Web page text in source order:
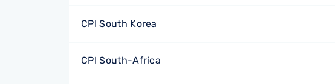
CPI South Korea
CPI South-Africa